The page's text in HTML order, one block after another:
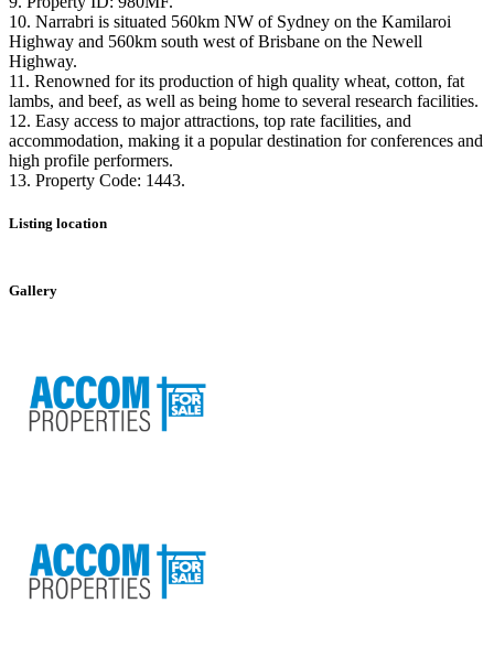
10. Narrabri is situated 560km NW of Sydney on the Kamilaroi
Highway and 560km south west of Brisbane on the Newell
Highway.
11. Renowned for its production of high quality wheat, cotton, fat
lambs, and beef, as well as being home to several research facilities.
12. Easy access to major attractions, top rate facilities, and
accommodation, making it a popular destination for conferences and
high profile performers.
13. Property Code: 1443.
Listing location
+
Gallery